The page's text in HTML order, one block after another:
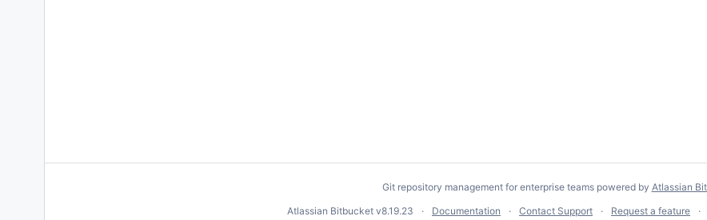
Git repository management for enterprise teams powered by Atlassian
Atlassian Bitbucket v8.19.23 Documentation Contact Support Request a feature